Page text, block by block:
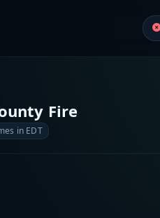
Fire
in EDT